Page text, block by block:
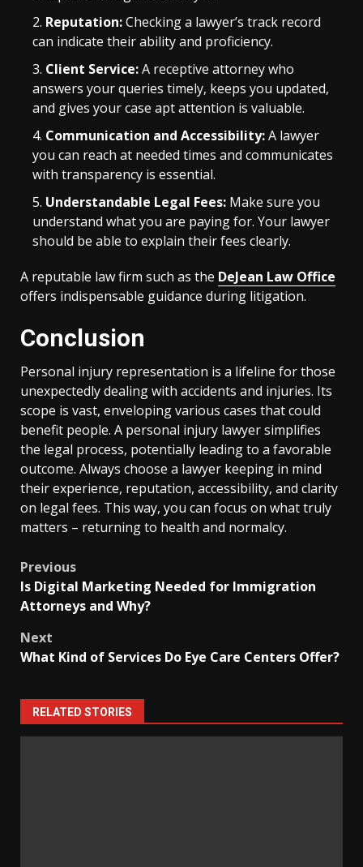
Reputation:Checking a lawyer’s track record
can indicate their ability and proficiency.
Client Service:A receptive attorney who
answers your queries timely, keeps you updated,
and gives your case apt attention is valuable.
Communication and Accessibility:A lawyer
you can reach at needed times and communicates
with transparency is essential.
Understandable Legal Fees: Make sure you
understand what you are paying for. Your lawyer
should be able to explain their fees clearly.
A reputable law firm such as the DeJean Law Office
offers indispensable guidance during litigation.
Conclusion
Personal injury representation is a lifeline for those
unexpectedly dealing with accidents and injuries. Its
scope is vast, enveloping various cases that could
benefit people. A personal injury lawyer simplifies
the legal process, potentially leading to a favorable
outcome. Always choose a lawyer keeping in mind
their experience, reputation, accessibility, and clarity
on legal fees. This way, you can focus on what truly
matters – returning to health and normalcy.
Post
navigation
Previous
Is Digital Marketing Needed for Immigration
Attorneys and Why?
Next
What Kind of Services Do Eye Care Centers Offer?
RELATED STORIES